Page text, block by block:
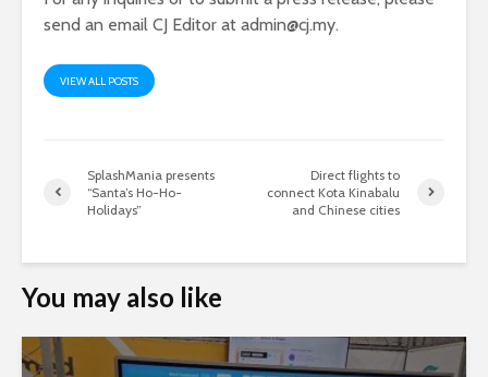
send an email CJ Editor at admin@cj.my.
VIEW ALL POSTS
SplashMania presents
“Santa’s Ho-Ho-
Holidays”
Direct flights to
connect Kota Kinabalu
and Chinese cities
You may also like